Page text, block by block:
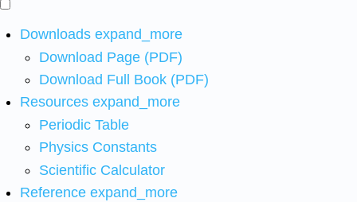
Downloads expand_more
Download Page (PDF)
Download Full Book (PDF)
Resources expand_more
Periodic Table
Physics Constants
Scientific Calculator
Reference expand_more